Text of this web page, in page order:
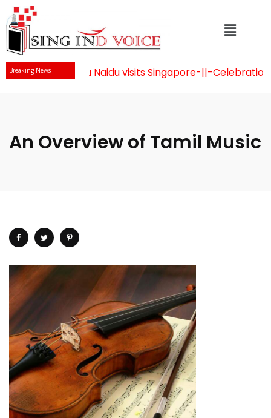
Breaking News
Chandrababu Naidu visits Singapore-||-Celebration of
An Overview of Tamil Music